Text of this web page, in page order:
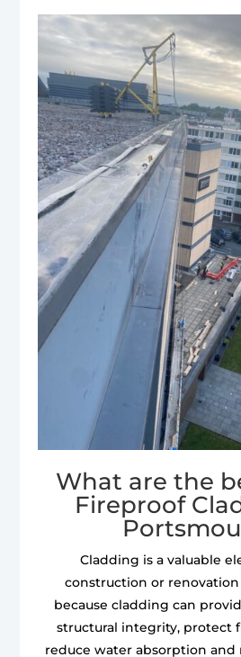
What are the
Fireproof
Cladding is a valuable
construction or renovation
because cladding can
structural integrity, protect
reduce water absorption